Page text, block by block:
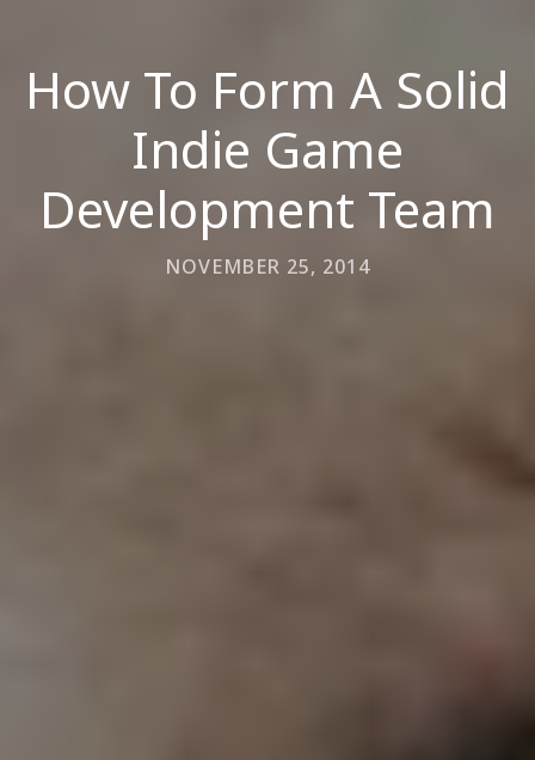
How To Form A Solid
Indie Game
Development Team
NOVEMBER 25, 2014